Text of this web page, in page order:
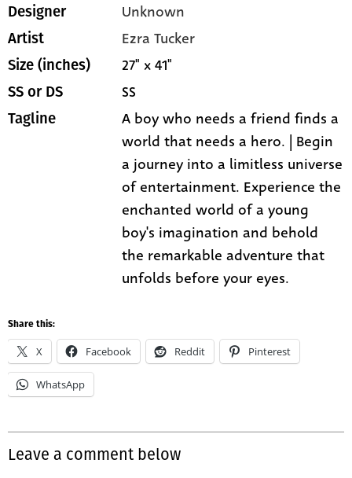
Designer Unknown
Artist Ezra Tucker
Size (inches) 27" x 41"
SS or DS SS
Tagline
A boy who needs a friend finds a
world that needs a hero. | Begin
a journey into a limitless universe
of entertainment. Experience the
enchanted world of a young
boy's imagination and behold
the remarkable adventure that
unfolds before your eyes.
Share this:
X Facebook Reddit Pinterest
WhatsApp
Leave a comment below